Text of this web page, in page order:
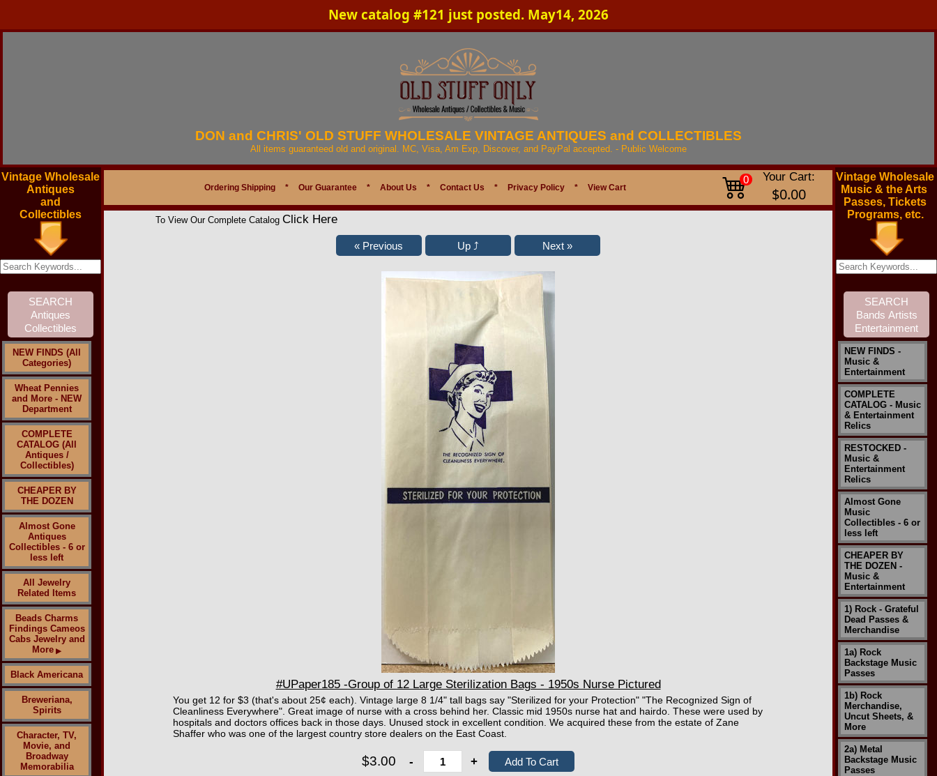
New catalog #121 just posted. May14, 2026
DON and CHRIS' OLD STUFF WHOLESALE VINTAGE ANTIQUES and COLLECTIBLES
All items guaranteed old and original. MC, Visa, Am Exp, Discover, and PayPal accepted. - Public Welcome
Vintage Wholesale
Antiques
and
Collectibles
NEW FINDS (All
Categories)
Wheat Pennies
and More - NEW
Department
COMPLETE
CATALOG (All
Antiques /
Collectibles)
CHEAPER BY
THE DOZEN
Almost Gone
Antiques
Collectibles - 6 or
less left
All Jewelry
Related Items
Beads Charms
Findings Cameos
Cabs Jewelry and
More ▶
Black Americana
Breweriana,
Spirits
Character, TV,
Movie, and
Broadway
Memorabilia
Ordering Shipping * Our Guarantee * About Us * Contact Us * Privacy Policy * View Cart
0 Your Cart:
$0.00
To View Our Complete Catalog Click Here
#UPaper185 -Group of 12 Large Sterilization Bags - 1950s Nurse Pictured
You get 12 for $3 (that's about 25¢ each). Vintage large 8 1/4" tall bags say "Sterilized for your Protection" "The Recognized Sign of
Cleanliness Everywhere". Great image of nurse with a cross behind her. Classic mid 1950s nurse hat and hairdo. These were used by
hospitals and doctors offices back in those days. Unused stock in excellent condition. We acquired these from the estate of Zane
Shaffer who was one of the largest country store dealers on the East Coast.
$3.00 - +
Vintage Wholesale
Music & the Arts
Passes, Tickets
Programs, etc.
NEW FINDS -
Music &
Entertainment
COMPLETE
CATALOG - Music
& Entertainment
Relics
RESTOCKED -
Music &
Entertainment
Relics
Almost Gone
Music
Collectibles - 6 or
less left
CHEAPER BY
THE DOZEN -
Music &
Entertainment
1) Rock - Grateful
Dead Passes &
Merchandise
1a) Rock
Backstage Music
Passes
1b) Rock
Merchandise,
Uncut Sheets, &
More
2a) Metal
Backstage Music
Passes